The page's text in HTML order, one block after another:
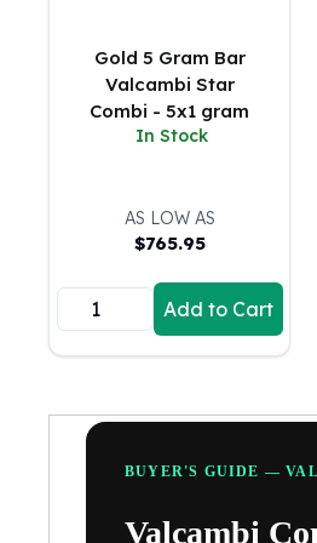
100 oz Silver Bars
1 Kilo Silver Bars
5 Kilo Silver Bars
100 Gram Silver Bar
500 Gram Silver Bar
2 oz Silver Coins
5 oz Silver Coins
10 oz Silver Coins
Silver Rounds
1 oz Silver Rounds
2 oz Silver Rounds
10 oz Silver Rounds
Gold 5 Gram Bar
Valcambi Star
Combi - 5x1 gram
In Stock
AS LOW AS
$765.95
Add to Cart
BUYER'S GUIDE —
Valcambi